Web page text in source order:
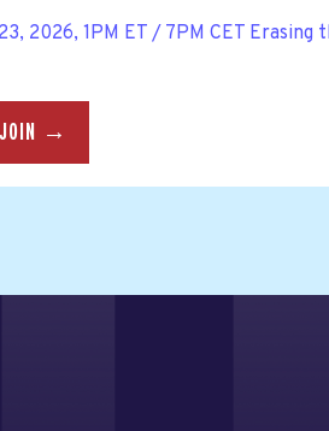
2026, 1PM ET / 7PM CET
JOIN →